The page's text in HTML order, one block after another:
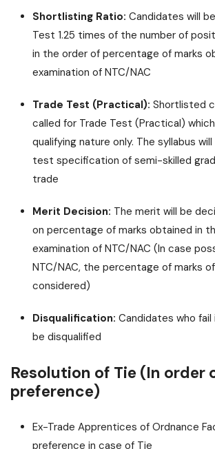
Shortlisting Ratio: Candidates will
Test 1.25 times of the number of
in the order of percentage of marks
examination of NTC/NAC
Trade Test (Practical): Shortlisted
called for Trade Test (Practical)
qualifying nature only. The syllabus
test specification of semi-skilled
trade
Merit Decision: The merit will be
on percentage of marks obtained in
examination of NTC/NAC (In case
NTC/NAC, the percentage of marks
considered)
Disqualification: Candidates who fail
be disqualified
Resolution of Tie (In order
preference)
Ex-Trade Apprentices of Ordnance
preference in case of Tie